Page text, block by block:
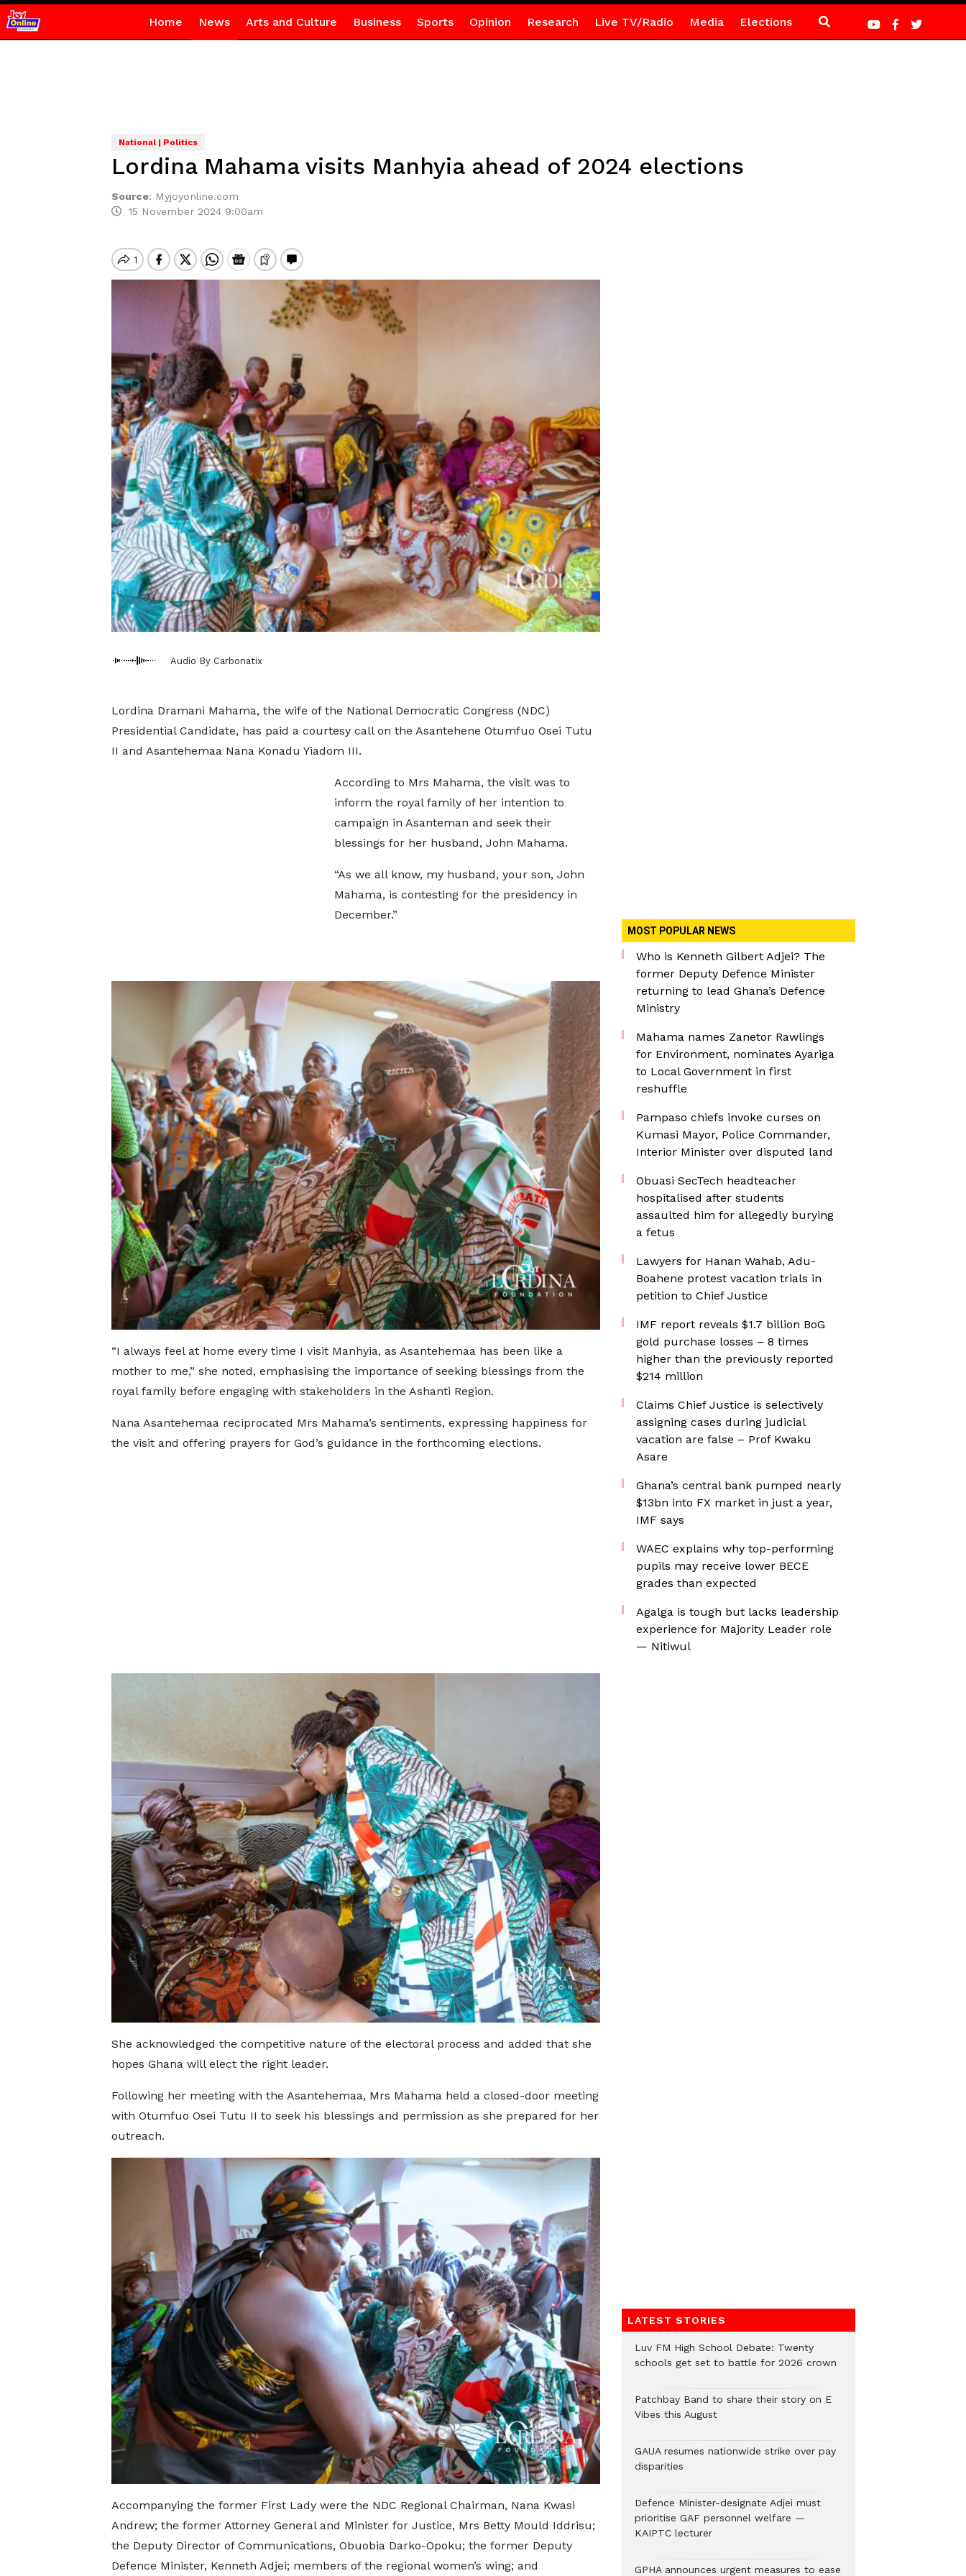
Home News Arts and Culture Business Sports Opinion Research Live TV/Radio Media Elections
National | Politics
Lordina Mahama visits Manhyia ahead of 2024 elections
Source: Myjoyonline.com
15 November 2024 9:00am
Audio By Carbonatix
Lordina Dramani Mahama, the wife of the National Democratic Congress (NDC)
Presidential Candidate, has paid a courtesy call on the Asantehene Otumfuo Osei Tutu
II and Asantehemaa Nana Konadu Yiadom III.
According to Mrs Mahama, the visit was to
inform the royal family of her intention to
campaign in Asanteman and seek their
blessings for her husband, John Mahama.
“As we all know, my husband, your son, John
Mahama, is contesting for the presidency in
December.”
“I always feel at home every time I visit Manhyia, as Asantehemaa has been like a
mother to me,” she noted, emphasising the importance of seeking blessings from the
royal family before engaging with stakeholders in the Ashanti Region.
Nana Asantehemaa reciprocated Mrs Mahama’s sentiments, expressing happiness for
the visit and offering prayers for God’s guidance in the forthcoming elections.
She acknowledged the competitive nature of the electoral process and added that she
hopes Ghana will elect the right leader.
Following her meeting with the Asantehemaa, Mrs Mahama held a closed-door meeting
with Otumfuo Osei Tutu II to seek his blessings and permission as she prepared for her
outreach.
Accompanying the former First Lady were the NDC Regional Chairman, Nana Kwasi
Andrew; the former Attorney General and Minister for Justice, Mrs Betty Mould Iddrisu;
the Deputy Director of Communications, Obuobia Darko-Opoku; the former Deputy
Defence Minister, Kenneth Adjei; members of the regional women’s wing; and
MOST POPULAR NEWS
Who is Kenneth Gilbert Adjei? The
former Deputy Defence Minister
returning to lead Ghana’s Defence
Ministry
Mahama names Zanetor Rawlings
for Environment, nominates Ayariga
to Local Government in first
reshuffle
Pampaso chiefs invoke curses on
Kumasi Mayor, Police Commander,
Interior Minister over disputed land
Obuasi SecTech headteacher
hospitalised after students
assaulted him for allegedly burying
a fetus
Lawyers for Hanan Wahab, Adu-
Boahene protest vacation trials in
petition to Chief Justice
IMF report reveals $1.7 billion BoG
gold purchase losses – 8 times
higher than the previously reported
$214 million
Claims Chief Justice is selectively
assigning cases during judicial
vacation are false – Prof Kwaku
Asare
Ghana’s central bank pumped nearly
$13bn into FX market in just a year,
IMF says
WAEC explains why top-performing
pupils may receive lower BECE
grades than expected
Agalga is tough but lacks leadership
experience for Majority Leader role
— Nitiwul
LATEST STORIES
Luv FM High School Debate: Twenty
schools get set to battle for 2026 crown
Patchbay Band to share their story on E
Vibes this August
GAUA resumes nationwide strike over pay
disparities
Defence Minister-designate Adjei must
prioritise GAF personnel welfare —
KAIPTC lecturer
GPHA announces urgent measures to ease